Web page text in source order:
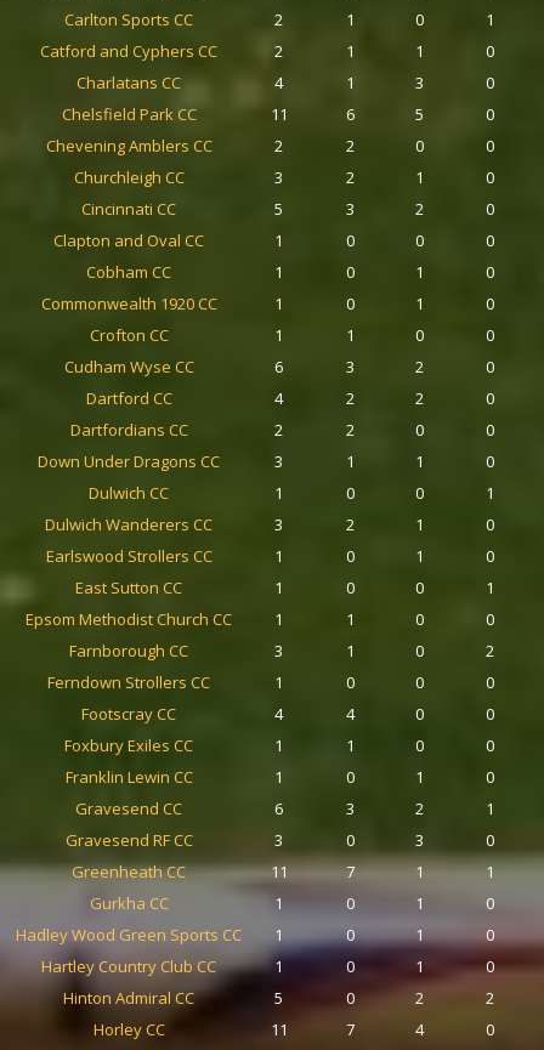
Carlton Sports CC
2 1 0
1
Catford and Cyphers CC
2 1 1
0
Charlatans CC
4 1 3
0
Chelsfield Park CC
11 6 5
0
Chevening Amblers CC
2 2 0
0
Churchleigh CC
3 2 1
0
Cincinnati CC
5 3 2
0
Clapton and Oval CC
1 0 0
0
Cobham CC
1 0 1
0
Commonwealth 1920 CC
1 0 1
0
Crofton CC
1 1 0
0
Cudham Wyse CC
6 3 2
0
Dartford CC
4 2 2
0
Dartfordians CC
2 2 0
0
Down Under Dragons CC
3 1 1
0
Dulwich CC
1 0 0
1
Dulwich Wanderers CC
3 2 1
0
Earlswood Strollers CC
1 0 1
0
East Sutton CC
1 0 0
1
Epsom Methodist Church CC
1 1 0
0
Farnborough CC
3 1 0
2
Ferndown Strollers CC
1 0 0
0
Footscray CC
4 4 0
0
Foxbury Exiles CC
1 1 0
0
Franklin Lewin CC
1 0 1
0
Gravesend CC
6 3 2
1
Gravesend RF CC
3 0 3
0
Greenheath CC
11 7 1
1
Gurkha CC
1 0 1
0
Hadley Wood Green Sports CC
1 0 1
0
Hartley Country Club CC
1 0 1
0
Hinton Admiral CC
5 0 2
2
Horley CC
11 7 4 0